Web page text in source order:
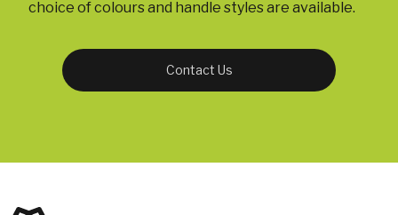
choice of colours and handle styles are available.
Contact Us